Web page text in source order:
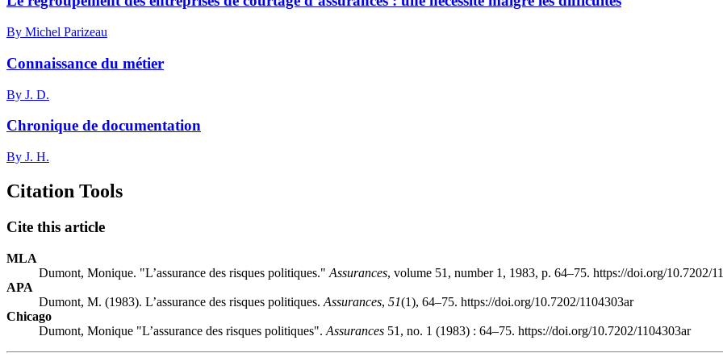
By Michel Parizeau
Connaissance du métier
By J. D.
Chronique de documentation
By J. H.
Citation Tools
Cite this article
MLA
Dumont, Monique. "L’assurance des risques politiques." Assurances, volume 51, number 1, 1983, p. 64–75. https://doi.org/10.7202/
APA
Dumont, M. (1983). L’assurance des risques politiques. Assurances, 51(1), 64–75. https://doi.org/10.7202/1104303ar
Chicago
Dumont, Monique "L’assurance des risques politiques". Assurances 51, no. 1 (1983) : 64–75. https://doi.org/10.7202/1104303ar